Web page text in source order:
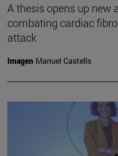
A thesis opens up new
combating cardiac
attack
Imagen Manuel Castells